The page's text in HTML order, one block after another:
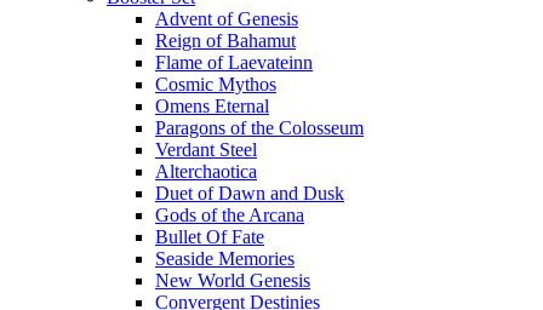
Advent of Genesis
Reign of Bahamut
Flame of Laevateinn
Cosmic Mythos
Omens Eternal
Paragons of the Colosseum
Verdant Steel
Alterchaotica
Duet of Dawn and Dusk
Gods of the Arcana
Bullet Of Fate
Seaside Memories
New World Genesis
Convergent Destinies